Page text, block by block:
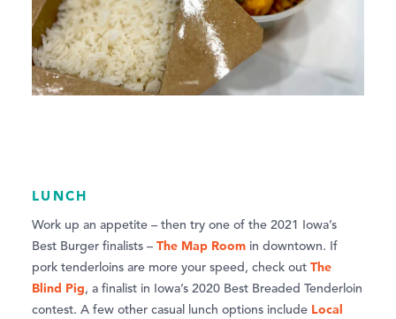
LUNCH
Work up an appetite – then try one of the 2021 Iowa’s
Best Burger finalists – The Map Room in downtown. If
pork tenderloins are more your speed, check out The
Blind Pig, a finalist in Iowa’s 2020 Best Breaded Tenderloin
contest. A few other casual lunch options include Local